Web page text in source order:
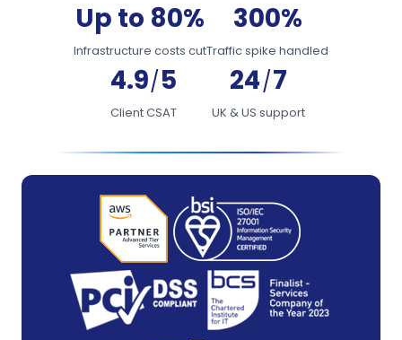
Up to 80%
Infrastructure costs cut
300%
Traffic spike handled
4.9/5
Client CSAT
24/7
UK & US support